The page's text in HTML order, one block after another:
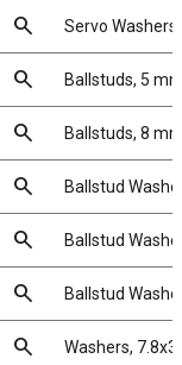
search Servo
search Ballstuds, 5
search Ballstuds, 8
search Ballstud
search Ballstud
search Ballstud
search Washers,